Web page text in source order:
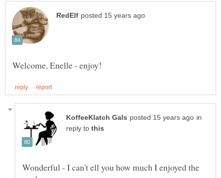
in
reply to
Wonderful - I can't ell you how much I enjoyed the